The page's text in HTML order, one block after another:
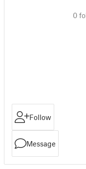
0
Follow
Message